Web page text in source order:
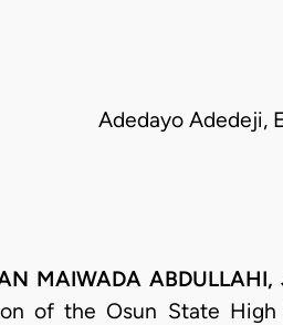
Adedayo Adedeji,
MAIWADA
of the Osun State